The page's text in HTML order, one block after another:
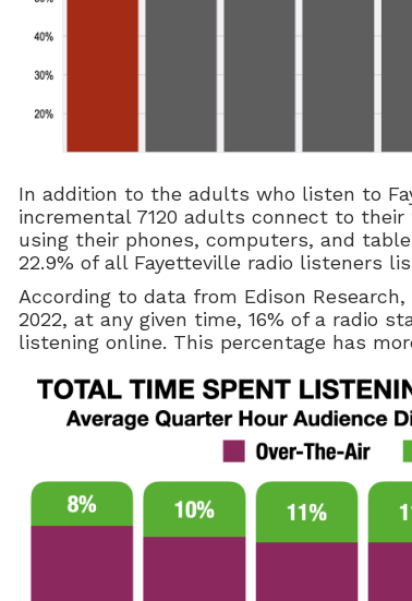
In addition to the adults who listen to
incremental 7120 adults connect to
using their phones, computers, and
22.9% of all Fayetteville radio listeners
According to data from Edison
2022, at any given time, 16% of a radio
listening online. This percentage has